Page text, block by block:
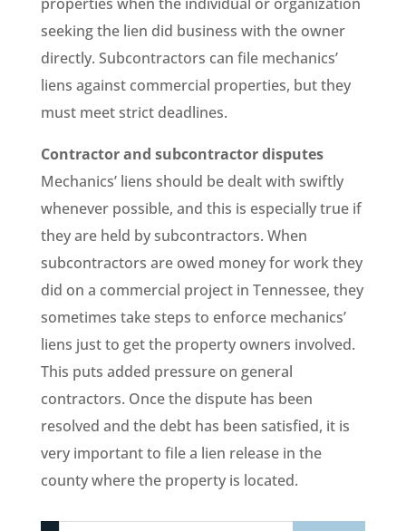
seeking the lien did business with the owner
directly. Subcontractors can file mechanics’
liens against commercial properties, but they
must meet strict deadlines.
Contractor and subcontractor disputes
Mechanics’ liens should be dealt with swiftly
whenever possible, and this is especially true if
they are held by subcontractors. When
subcontractors are owed money for work they
did on a commercial project in Tennessee, they
sometimes take steps to enforce mechanics’
liens just to get the property owners involved.
This puts added pressure on general
contractors. Once the dispute has been
resolved and the debt has been satisfied, it is
very important to file a lien release in the
county where the property is located.